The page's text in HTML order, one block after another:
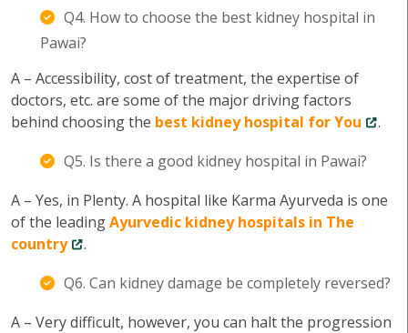
Q4. How to choose the best kidney hospital in
Pawai?
A – Accessibility, cost of treatment, the expertise of
doctors, etc. are some of the major driving factors
behind choosing the best kidney hospital for You
.
Q5. Is there a good kidney hospital in Pawai?
A – Yes, in Plenty. A hospital like Karma Ayurveda is one
of the leadingAyurvedic kidney hospitals in The
country
.
Q6. Can kidney damage be completely reversed?
A – Very difficult, however, you can halt the progression